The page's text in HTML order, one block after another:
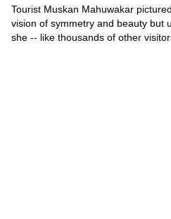
Tourist Muskan Mahuwakar
vision of symmetry and beauty but
she -- like thousands of other